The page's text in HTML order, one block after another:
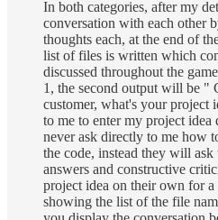
In both categories, after my
conversation with each other
thoughts each, at the end of
list of files is written which
discussed throughout the
1, the second output will be "
customer, what's your
to me to enter my project
never ask directly to me how
the code, instead they will ask
answers and constructive
project idea on their own for
showing the list of the file